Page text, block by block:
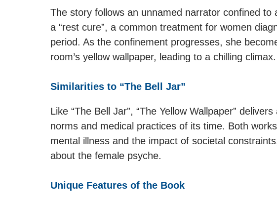
The story follows an unnamed narrator confined
a “rest cure”, a common treatment for women
period. As the confinement progresses, she
room’s yellow wallpaper, leading to a chilling climax.
Similarities to “The Bell Jar”
Like “The Bell Jar”, “The Yellow Wallpaper”
norms and medical practices of its time. Both
mental illness and the impact of societal
about the female psyche.
Unique Features of the Book